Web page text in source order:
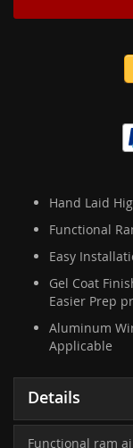
Hand Laid
Functional
Easy
Gel Coat
Easier Prep
Aluminum
Applicable
Details
Functional ram